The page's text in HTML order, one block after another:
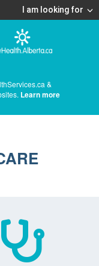
I am looking for
&
Learn more